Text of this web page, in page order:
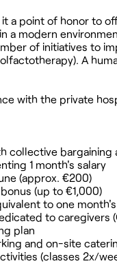
a point of honor to
a modern
of initiatives to
A
with the private
collective
1 month's salary
(approx. €200)
(up to €1,000)
to one
to caregivers
plan
and on-site
(classes 2x/